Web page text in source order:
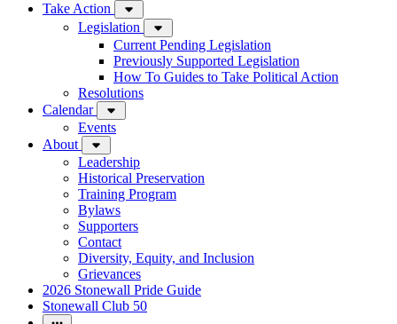
Take Action
Legislation
Current Pending Legislation
Previously Supported Legislation
How To Guides to Take Political Action
Resolutions
Calendar
Events
About
Leadership
Historical Preservation
Training Program
Bylaws
Supporters
Contact
Diversity, Equity, and Inclusion
Grievances
2026 Stonewall Pride Guide
Stonewall Club 50